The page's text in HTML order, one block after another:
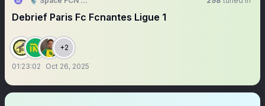
Debrief Paris Fc Fcnantes Ligue 1
+2
01:23:02 Oct 26, 2025